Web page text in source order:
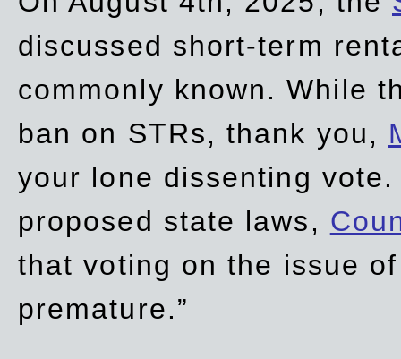
discussed short-term
commonly known. While
ban on STRs, thank you,
your lone dissenting
proposed state laws,
that voting on the issue
premature.”